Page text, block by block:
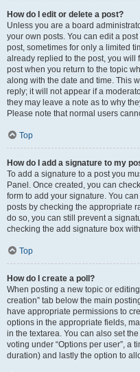
How do I edit or delete a post?
Unless you are a board
your own posts. You can edit a
post, sometimes for only a limited
already replied to the post, you will
post when you return to the topic
along with the date and time. This
reply; it will not appear if a
they may leave a note as to why
Please note that normal users
Top
How do I add a signature to my
To add a signature to a post you
Panel. Once created, you can
form to add your signature. You
posts by checking the appropriate
do so, you can still prevent a
checking the add signature box
Top
How do I create a poll?
When posting a new topic or
creation” tab below the main
have appropriate permissions to
options in the appropriate fields,
in the textarea. You can also set
voting under “Options per user”, a
duration) and lastly the option to